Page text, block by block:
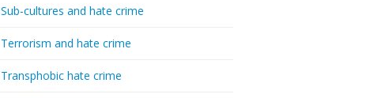
Sub-cultures and hate crime
Terrorism and hate crime
Transphobic hate crime